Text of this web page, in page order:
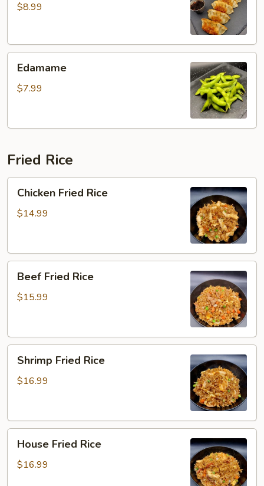
$8.99
Edamame
$7.99
Fried Rice
Fried
Rice
Chicken Fried Rice
$14.99
Fried
Rice
Beef Fried Rice
$15.99
Fried
Rice
Shrimp Fried Rice
$16.99
Fried
Rice
House Fried Rice
$16.99